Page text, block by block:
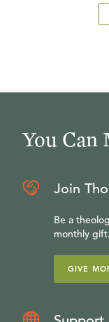
You Can
Join
Be a
monthly gift.
GIVE